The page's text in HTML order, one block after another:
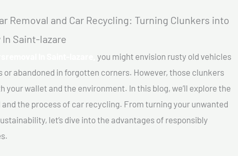
Removal and Car Recycling: Turning Clunkers into
Saint-lazare
you might envision rusty old vehicles
or abandoned in forgotten corners. However, those clunkers
your wallet and the environment. In this blog, we’ll explore the
the process of car recycling. From turning your unwanted
let’s dive into the advantages of responsibly